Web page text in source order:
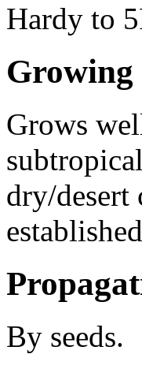
Hardy to
Grows
dry/desert
By seeds.